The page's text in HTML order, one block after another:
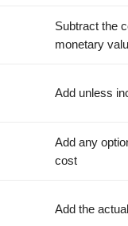
Subtract the
monetary
Add unless
Add any
cost
Add the